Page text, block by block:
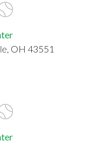
OH 43551